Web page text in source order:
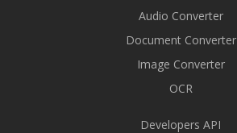
Audio Converter
Document Converter
Image Converter
OCR
Developers API